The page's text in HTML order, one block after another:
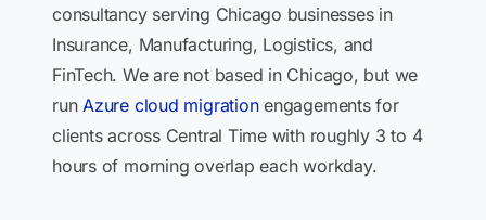
consultancy serving Chicago businesses in
Insurance, Manufacturing, Logistics, and
FinTech. We are not based in Chicago, but we
runAzure cloud migrationengagements for
clients across Central Time with roughly 3 to 4
hours of morning overlap each workday.